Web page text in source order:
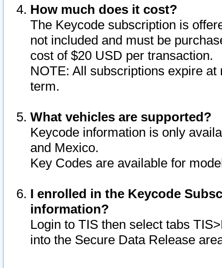
How much does it cost?
The Keycode subscription is
not included and must be
cost of $20 USD per transaction.
NOTE: All subscriptions expire
term.
What vehicles are supported?
Keycode information is only
and Mexico.
Key Codes are available for
I enrolled in the Keycode
information?
Login to TIS then select tabs
into the Secure Data Release